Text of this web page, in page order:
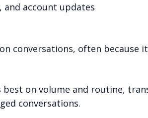
and account updates
conversations, often because
on volume and routine,
conversations.